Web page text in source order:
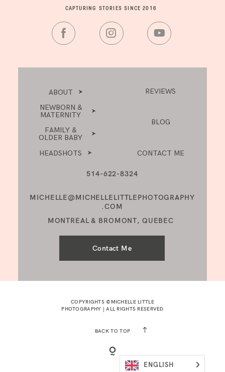
514-622-8324
ABOUT
NEWBORN &
MATERNITY
FAMILY &
OLDER BABY
HEADSHOTS
REVIEWS
BLOG
CONTACT ME
MICHELLE@MICHELLELITTLEPHOTOGRAPHY
.COM
CAPTURING STORIES SINCE 2016
MONTREAL & BROMONT, QUEBEC
Contact Me
COPYRIGHTS ©MICHELLE LITTLE
PHOTOGRAPHY | ALL RIGHTS RESERVED
BACK TO TOP
ENGLISH